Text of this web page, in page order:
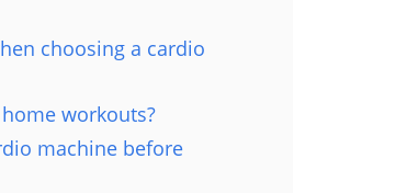
choosing a cardio
workouts?
machine before